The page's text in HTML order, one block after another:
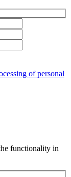
of personal
functionality in